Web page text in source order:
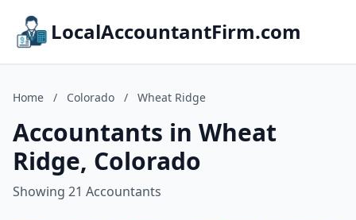
LocalAccountantFirm.com
Home / Colorado / Wheat Ridge
Accountants in Wheat
Ridge, Colorado
Showing 21 Accountants